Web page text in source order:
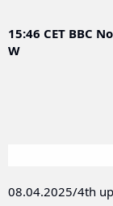
15:46 CET BBC
W
08.04.2025/4th